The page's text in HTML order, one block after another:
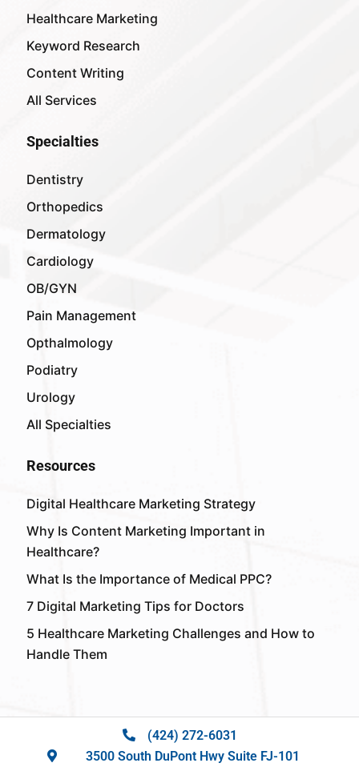
Healthcare Marketing
Keyword Research
Content Writing
All Services
Specialties
Dentistry
Orthopedics
Dermatology
Cardiology
OB/GYN
Pain Management
Opthalmology
Podiatry
Urology
All Specialties
Resources
Digital Healthcare Marketing Strategy
Why Is Content Marketing Important in
Healthcare?
What Is the Importance of Medical PPC?
7 Digital Marketing Tips for Doctors
5 Healthcare Marketing Challenges and How to
Handle Them
(424) 272-6031
3500 South DuPont Hwy Suite FJ-101